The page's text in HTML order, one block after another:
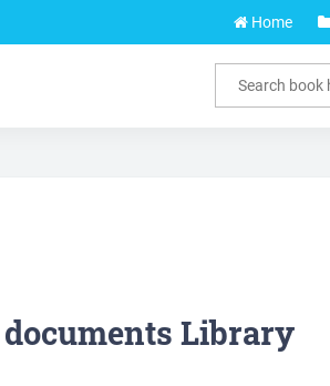
Home
Library